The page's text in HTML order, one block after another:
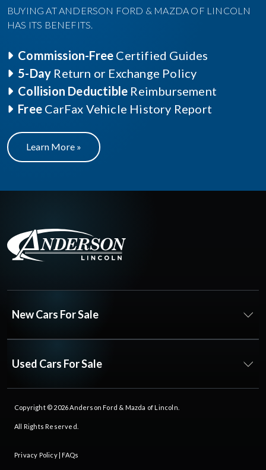
BUYING AT ANDERSON FORD & MAZDA OF LINCOLN
HAS ITS BENEFITS.
Commission-Free Certified Guides
5-Day Return or Exchange Policy
Collision Deductible Reimbursement
Free CarFax Vehicle History Report
Learn More »
New Cars For Sale
Used Cars For Sale
Copyright © 2026Anderson Ford & Mazda of Lincoln
All Rights Reserved.
Privacy Policy| FAQs